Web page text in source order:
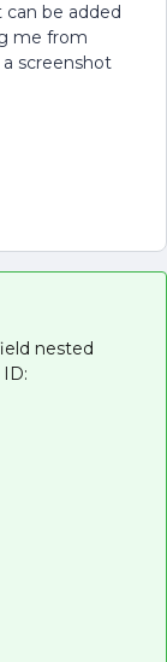
be added
me from
screenshot
nested